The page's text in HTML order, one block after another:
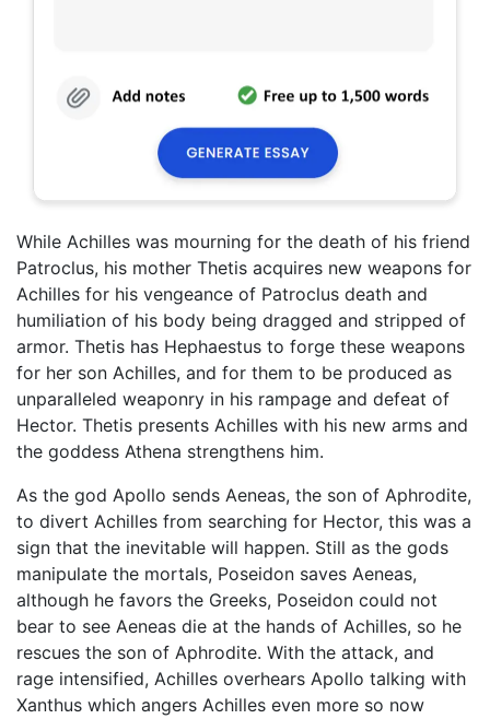
While Achilles was mourning for the death of his friend
Patroclus, his mother Thetis acquires new weapons for
Achilles for his vengeance of Patroclus death and
humiliation of his body being dragged and stripped of
armor. Thetis has Hephaestus to forge these weapons
for her son Achilles, and for them to be produced as
unparalleled weaponry in his rampage and defeat of
Hector. Thetis presents Achilles with his new arms and
the goddess Athena strengthens him.
As the god Apollo sends Aeneas, the son of Aphrodite,
to divert Achilles from searching for Hector, this was a
sign that the inevitable will happen. Still as the gods
manipulate the mortals, Poseidon saves Aeneas,
although he favors the Greeks, Poseidon could not
bear to see Aeneas die at the hands of Achilles, so he
rescues the son of Aphrodite. With the attack, and
rage intensified, Achilles overhears Apollo talking with
Xanthus which angers Achilles even more so now